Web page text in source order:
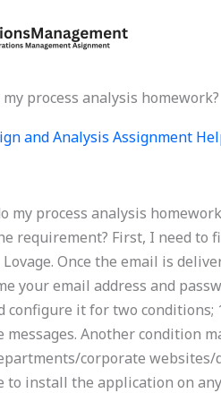
process analysis homework?
and Analysis Assignment
my process analysis
requirement? First, I need to
Once the email is
your email address and
it for two conditions;
messages. Another condition
corporate
to install the application on